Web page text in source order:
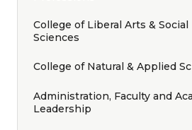
College of Liberal Arts & Social
Sciences
College of Natural & Applied
Administration, Faculty and
Leadership